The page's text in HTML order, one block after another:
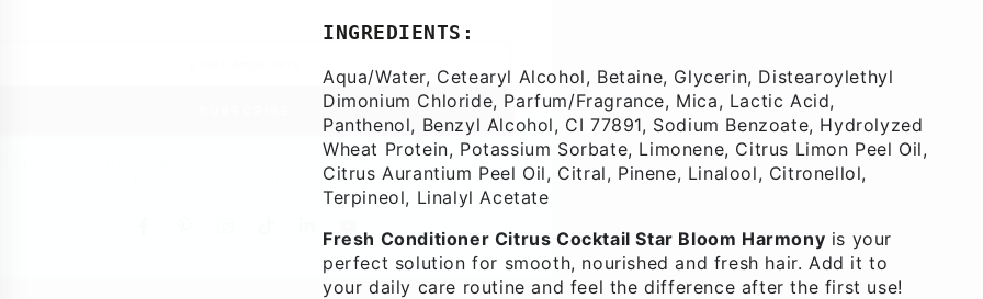
INGREDIENTS:
Aqua/Water, Cetearyl Alcohol, Betaine, Glycerin, Distearoylethyl
Dimonium Chloride, Parfum/Fragrance, Mica, Lactic Acid,
Panthenol, Benzyl Alcohol, CI 77891, Sodium Benzoate, Hydrolyzed
Wheat Protein, Potassium Sorbate, Limonene, Citrus Limon Peel Oil,
Citrus Aurantium Peel Oil, Citral, Pinene, Linalool, Citronellol,
Terpineol, Linalyl Acetate
Fresh Conditioner Citrus Cocktail Star Bloom Harmony is your
perfect solution for smooth, nourished and fresh hair. Add it to
your daily care routine and feel the difference after the first use!
to our newsletter and be the first to know about our news,
special promotions and exclusive online offers.
LinkedInYouTube